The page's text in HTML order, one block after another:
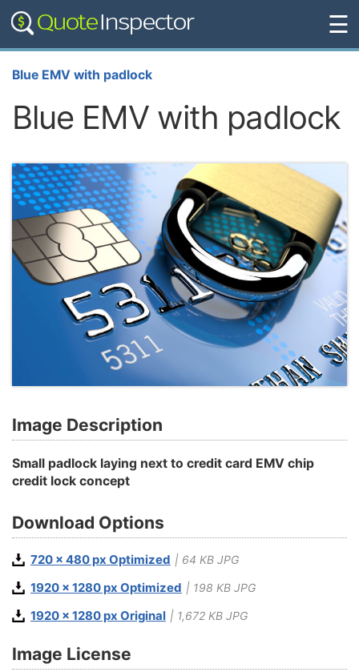
☰
Blue EMV with padlock
Blue EMV with padlock
Image Description
Small padlock laying next to credit card EMV chip
credit lock concept
Download Options
720 x 480 px Optimized | 64 KB JPG
1920 x 1280 px Optimized | 198 KB JPG
1920 x 1280 px Original | 1,672 KB JPG
Image License